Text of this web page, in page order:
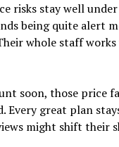
risks stay well
being quite alert
whole staff
soon, those price
Every great plan
might shift their